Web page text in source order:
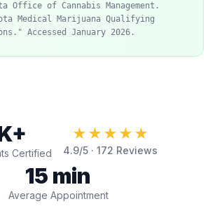
Office of Cannabis Management.
Medical Marijuana Qualifying
Accessed January 2026.
Certified
★★★★★
4.9/5 · 172 Reviews
15 min
Average Appointment